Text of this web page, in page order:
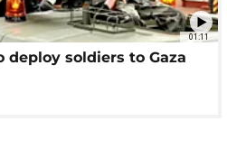
01:11
deploy soldiers to Gaza